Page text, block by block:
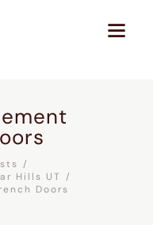
Hills UT
Doors